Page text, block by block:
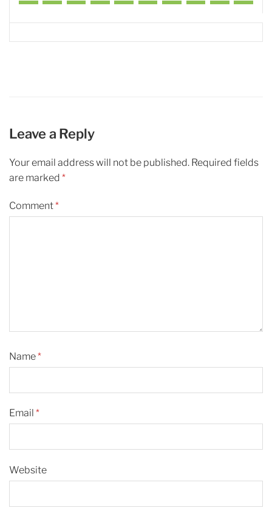
Leave a Reply
Your email address will not be published. Required fields
are marked *
Comment*
Name*
Email *
Website